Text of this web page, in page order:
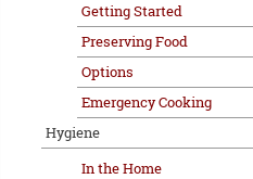
Getting Started
Preserving Food
Options
Emergency Cooking
Hygiene
In the Home